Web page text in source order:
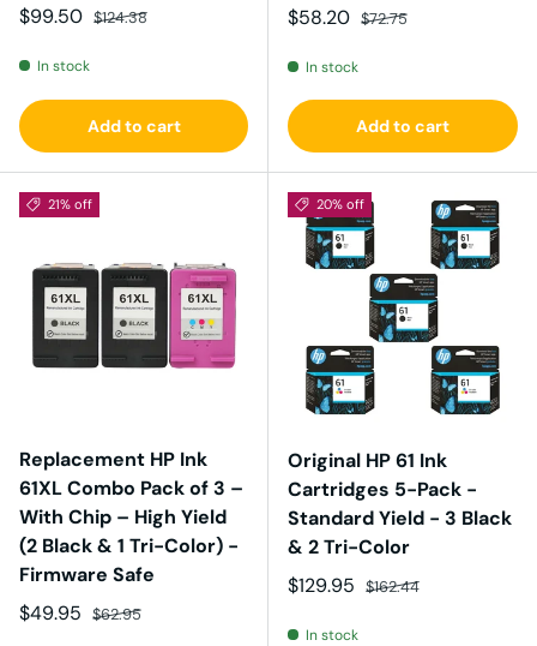
Sale price
$99.50 Regular price
$124.38
In stock
Add to cart
Sale price
$58.20 Regular price
$72.75
In stock
Add to cart
21% off
Replacement HP Ink
61XL Combo Pack of 3 –
With Chip – High Yield
(2 Black & 1 Tri-Color) -
Firmware Safe
Sale price
$49.95 Regular price
$62.95
20% off
Original HP 61 Ink
Cartridges 5-Pack -
Standard Yield - 3 Black
& 2 Tri-Color
Sale price
$129.95 Regular price
$162.44
In stock